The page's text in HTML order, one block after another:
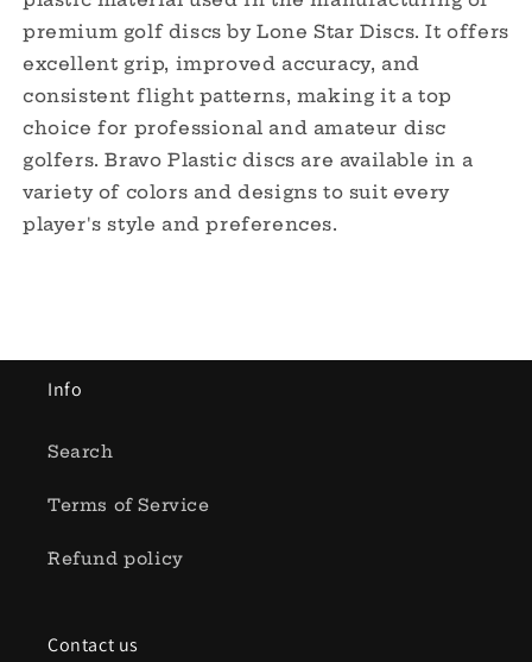
premium golf discs by Lone Star Discs. It offers
excellent grip, improved accuracy, and
consistent flight patterns, making it a top
choice for professional and amateur disc
golfers. Bravo Plastic discs are available in a
variety of colors and designs to suit every
player's style and preferences.
Info
Search
Terms of Service
Refund policy
Contact us